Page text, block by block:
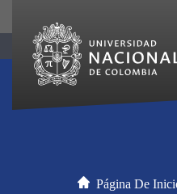
Página De